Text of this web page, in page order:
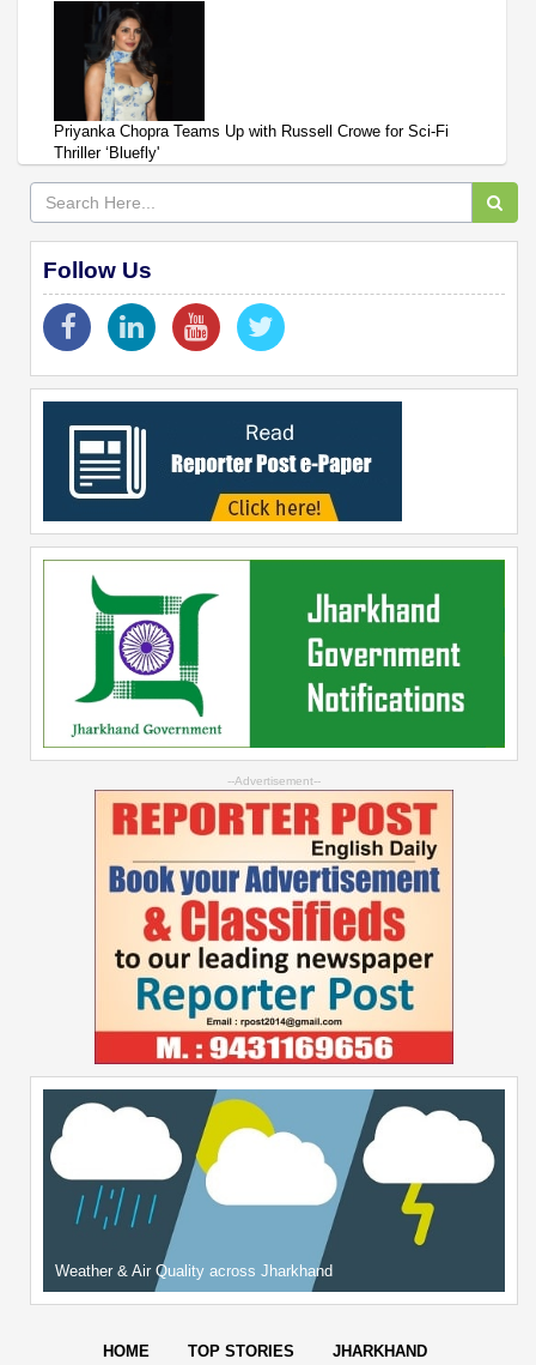
Priyanka Chopra Teams Up with Russell Crowe for Sci-Fi
Thriller ‘Bluefly'
Follow Us
--Advertisement--
Weather & Air Quality across Jharkhand
HOME TOP STORIES JHARKHAND